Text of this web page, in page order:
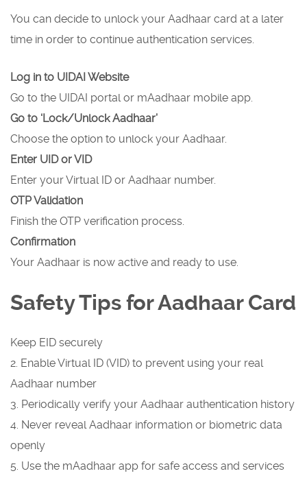
You can decide to unlock your Aadhaar card at a later
time in order to continue authentication services.
Log in to UIDAI Website
Go to the UIDAI portal or mAadhaar mobile app.
Go to ‘Lock/Unlock Aadhaar’
Choose the option to unlock your Aadhaar.
Enter UID or VID
Enter your Virtual ID or Aadhaar number.
OTP Validation
Finish the OTP verification process.
Confirmation
Your Aadhaar is now active and ready to use.
Safety Tips for Aadhaar Card
Keep EID securely
2. Enable Virtual ID (VID) to prevent using your real
Aadhaar number
3. Periodically verify your Aadhaar authentication history
4. Never reveal Aadhaar information or biometric data
openly
5. Use the mAadhaar app for safe access and services